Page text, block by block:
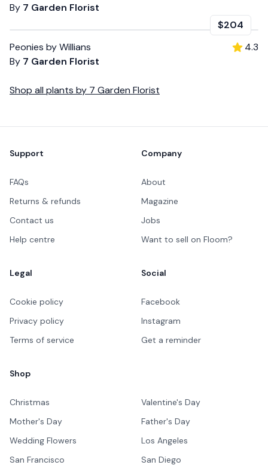
By 7 Garden Florist
$204
Peonies by Willians
By 7 Garden Florist
4.3
Shop all plants by 7 Garden Florist
Support
FAQs
Returns & refunds
Contact us
Help centre
Company
About
Magazine
Jobs
Want to sell on Floom?
Legal
Cookie policy
Privacy policy
Terms of service
Social
Facebook
Instagram
Get a reminder
Shop
Christmas
Valentine's Day
Mother's Day
Father's Day
Wedding Flowers
Los Angeles
San Francisco
San Diego